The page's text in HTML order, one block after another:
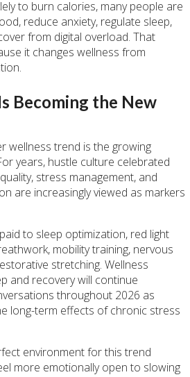
to burn calories, many people are
reduce anxiety, regulate sleep,
from digital overload. That
it changes wellness from
Becoming the New
wellness trend is the growing
years, hustle culture celebrated
stress management, and
are increasingly viewed as markers
to sleep optimization, red light
mobility training, nervous
stretching. Wellness
and recovery will continue
throughout 2026 as
long-term effects of chronic stress
environment for this trend
more emotionally open to slowing